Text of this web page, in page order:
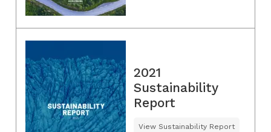
2021
Sustainability
Report
View Sustainability Report